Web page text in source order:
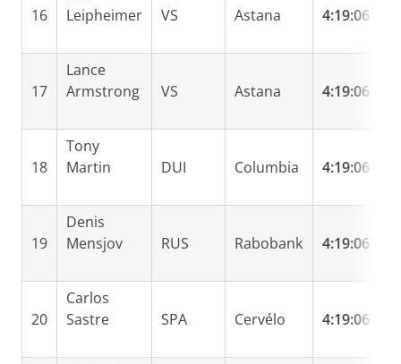
16
Leipheimer
VS Astana 4:19:06
17
Lance
Armstrong
VS Astana 4:19:06
18
Tony
Martin
DUI Columbia 4:19:06
19
Denis
Mensjov
RUS Rabobank 4:19:06
20
Carlos
Sastre
SPA Cervélo 4:19:06